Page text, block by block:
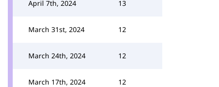
April 7th, 2024 13
March 31st, 2024 12
March 24th, 2024 12
March 17th, 2024 12